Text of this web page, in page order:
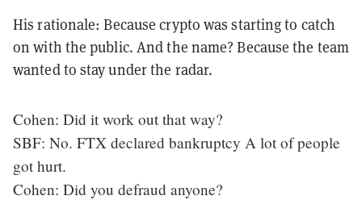
His rationale: Because crypto was starting to catch
on with the public. And the name? Because the team
wanted to stay under the radar.
Cohen: Did it work out that way?
SBF: No. FTX declared bankruptcy A lot of people
got hurt.
Cohen: Did you defraud anyone?